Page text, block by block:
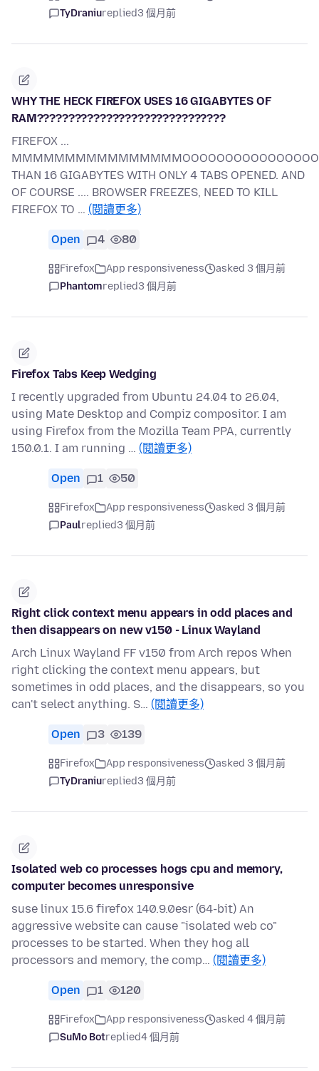
TyDraniureplied3 個月前
WHY THE HECK FIREFOX USES 16 GIGABYTES OF
RAM??????????????????????????????
FIREFOX ...
THAN 16 GIGABYTES WITH ONLY 4 TABS OPENED. AND
OF COURSE .... BROWSER FREEZES, NEED TO KILL
FIREFOX TO … (閱讀更多)
Open 4 80
Firefox App responsiveness
asked 3 個月前
Phantomreplied3 個月前
Firefox Tabs Keep Wedging
I recently upgraded from Ubuntu 24.04 to 26.04,
using Mate Desktop and Compiz compositor. I am
using Firefox from the Mozilla Team PPA, currently
150.0.1. I am running … (閱讀更多)
Open 1 50
Firefox App responsiveness
asked 3 個月前
Paulreplied3 個月前
Right click context menu appears in odd places and
then disappears on new v150 - Linux Wayland
Arch Linux Wayland FF v150 from Arch repos When
right clicking the context menu appears, but
sometimes in odd places, and the disappears, so you
can't select anything. S… (閱讀更多)
Open 3 139
Firefox App responsiveness
asked 3 個月前
TyDraniureplied3 個月前
Isolated web co processes hogs cpu and memory,
computer becomes unresponsive
suse linux 15.6 firefox 140.9.0esr (64-bit) An
aggressive website can cause "isolated web co"
processes to be started. When they hog all
processors and memory, the comp… (閱讀更多)
Open 1 120
Firefox App responsiveness
asked 4 個月前
SuMo Botreplied4 個月前